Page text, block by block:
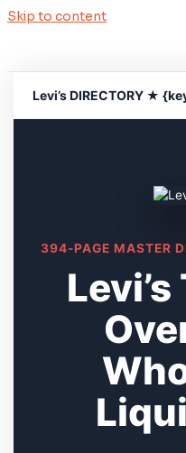
Skip to content
Levi’s DIRECTORY ★
394-PAGE MASTER